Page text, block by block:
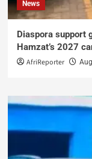
News
Diaspora support
Hamzat’s 2027
AfriReporter